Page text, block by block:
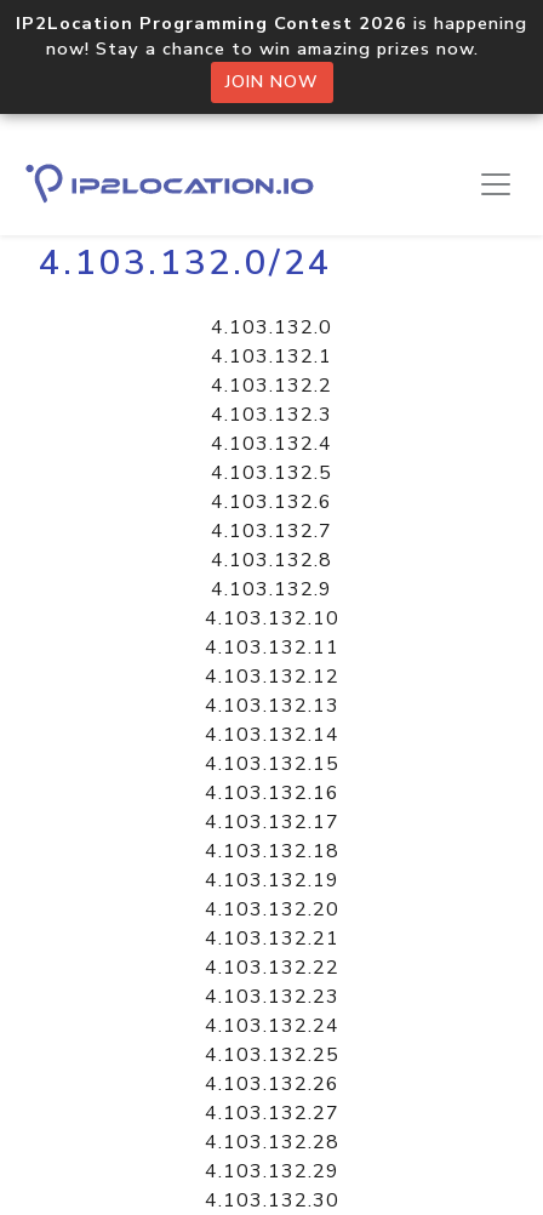
IP2Location Programming Contest 2026 is happening
now! Stay a chance to win amazing prizes now.
JOIN NOW
Home Libraries
4.103.132.0/24
4.103.132.0
4.103.132.1
4.103.132.2
4.103.132.3
4.103.132.4
4.103.132.5
4.103.132.6
4.103.132.7
4.103.132.8
4.103.132.9
4.103.132.10
4.103.132.11
4.103.132.12
4.103.132.13
4.103.132.14
4.103.132.15
4.103.132.16
4.103.132.17
4.103.132.18
4.103.132.19
4.103.132.20
4.103.132.21
4.103.132.22
4.103.132.23
4.103.132.24
4.103.132.25
4.103.132.26
4.103.132.27
4.103.132.28
4.103.132.29
4.103.132.30